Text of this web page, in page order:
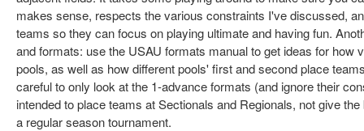
makes sense, respects the various constraints I've discussed,
teams so they can focus on playing ultimate and having fun.
and formats: use the USAU formats manual to get ideas for how
pools, as well as how different pools' first and second place
careful to only look at the 1-advance formats (and ignore their
intended to place teams at Sectionals and Regionals, not give
a regular season tournament.